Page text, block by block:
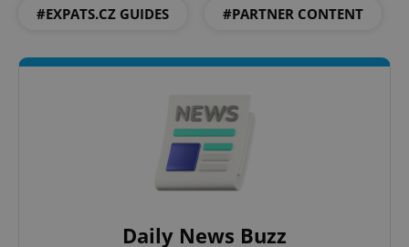
#EXPATS.CZ GUIDES #PARTNER CONTENT
Daily News Buzz
missing_agency_profile_modal_displayed .expats.cz
Google